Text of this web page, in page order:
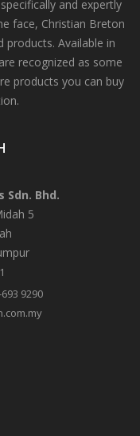
and expertly
face, Christian Breton
Available in
recognized as some
products you can buy
Sdn. Bhd.
5
9290